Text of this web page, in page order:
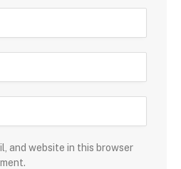
and website in this browser